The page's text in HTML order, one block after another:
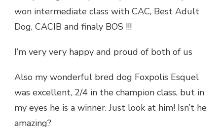
won intermediate class with CAC, Best Adult
Dog, CACIB and finaly BOS !!!
I’m very very happy and proud of both of us
Also my wonderful bred dog Foxpolis Esquel
was excellent, 2/4 in the champion class, but in
my eyes he is a winner. Just look at him! Isn’t he
amazing?